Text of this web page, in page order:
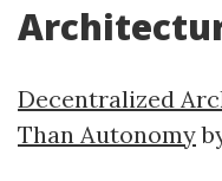
Decentralized
Than Autonomy